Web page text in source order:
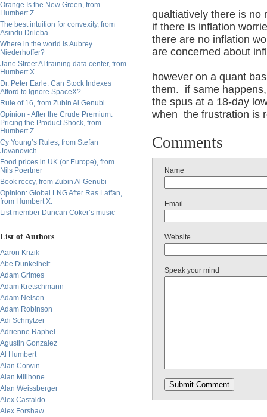
Orange Is the New Green, from
Humbert Z.
The best intuition for convexity, from
Asindu Drileba
Where in the world is Aubrey
Niederhoffer?
Jane Street AI training data center, from
Humbert X.
Dr. Peter Earle: Can Stock Indexes
Afford to Ignore SpaceX?
Rule of 16, from Zubin Al Genubi
Opinion - After the Crude Premium:
Pricing the Product Shock, from
Humbert Z.
Cy Young’s Rules, from Stefan
Jovanovich
Food prices in UK (or Europe), from
Nils Poertner
Book reccy, from Zubin Al Genubi
Opinion: Global LNG After Ras Laffan,
from Humbert X.
List member Duncan Coker’s music
List of Authors
Aaron Krizik
Abe Dunkelheit
Adam Grimes
Adam Kretschmann
Adam Nelson
Adam Robinson
Adi Schnytzer
Adrienne Raphel
Agustin Gonzalez
Al Humbert
Alan Corwin
Alan Millhone
Alan Weissberger
Alex Castaldo
Alex Forshaw
qualtiatively there is no
if there is inflation
there are no inflation
are concerned about
however on a quant
them. if same
the spus at a 18-day
when the frustration is
Comments
Name
Email
Website
Speak your mind